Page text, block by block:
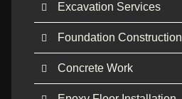
Excavation Services
Foundation Construction
Concrete Work